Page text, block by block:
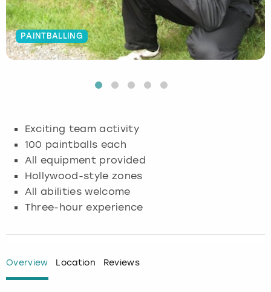
PAINTBALLING
Exciting team activity
100 paintballs each
All equipment provided
Hollywood-style zones
All abilities welcome
Three-hour experience
Overview Location Reviews
Budapest
Cambridge
Edinburgh
Glasgow
Leeds
Lisbon
Liverpool
Hamburg
Krakow
Manchester
Munich
Newcastle
Nottingham
Prague
Manchester
Newcastle
Newcastle
View more
Edinburgh
Glasgow
London
Manchester
Newcastle
Nottingham
York
View more